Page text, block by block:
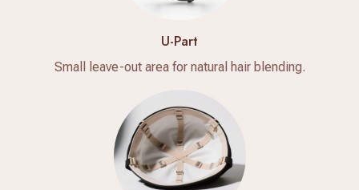
U-Part
Small leave-out area for natural hair blending.